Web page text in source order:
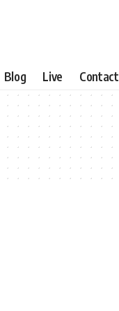
Blog Live Contact